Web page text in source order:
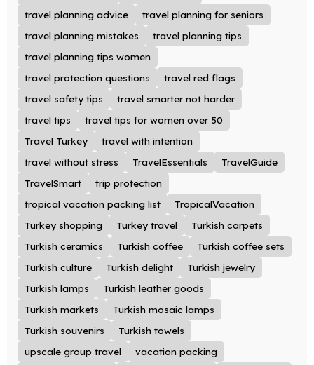
travel planning advice
travel planning for seniors
travel planning mistakes
travel planning tips
travel planning tips women
travel protection questions
travel red flags
travel safety tips
travel smarter not harder
travel tips
travel tips for women over 50
Travel Turkey
travel with intention
travel without stress
TravelEssentials
TravelGuide
TravelSmart
trip protection
tropical vacation packing list
TropicalVacation
Turkey shopping
Turkey travel
Turkish carpets
Turkish ceramics
Turkish coffee
Turkish coffee sets
Turkish culture
Turkish delight
Turkish jewelry
Turkish lamps
Turkish leather goods
Turkish markets
Turkish mosaic lamps
Turkish souvenirs
Turkish towels
upscale group travel
vacation packing